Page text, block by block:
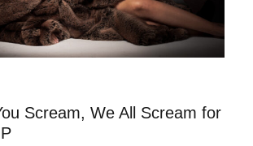
Scream, We All Scream for